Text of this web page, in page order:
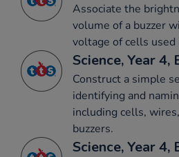
Associate the
volume of a buzzer
voltage of cells used
Science, Year
Construct a simple
identifying and
including cells,
buzzers.
Science, Year